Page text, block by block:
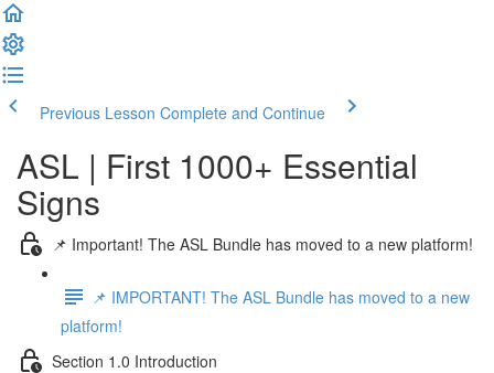
Previous Lesson Complete and Continue
ASL | First 1000+ Essential
Signs
📌 Important! The ASL Bundle has moved to a new platform!
📌 IMPORTANT! The ASL Bundle has moved to a new
platform!
Section 1.0 Introduction